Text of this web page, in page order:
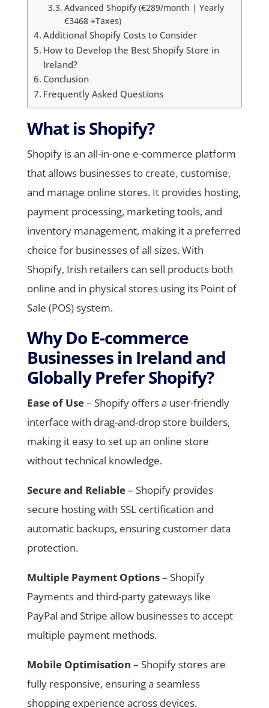
Advanced Shopify (€289/month | Yearly
€3468 +Taxes)
Additional Shopify Costs to Consider
How to Develop the Best Shopify Store in
Ireland?
Conclusion
Frequently Asked Questions
What is Shopify?
Shopify is an all-in-one e-commerce platform
that allows businesses to create, customise,
and manage online stores. It provides hosting,
payment processing, marketing tools, and
inventory management, making it a preferred
choice for businesses of all sizes. With
Shopify, Irish retailers can sell products both
online and in physical stores using its Point of
Sale (POS) system.
Why Do E-commerce
Businesses in Ireland and
Globally Prefer Shopify?
Ease of Use– Shopify offers a user-friendly
interface with drag-and-drop store builders,
making it easy to set up an online store
without technical knowledge.
Secure and Reliable– Shopify provides
secure hosting with SSL certification and
automatic backups, ensuring customer data
protection.
Multiple Payment Options– Shopify
Payments and third-party gateways like
PayPal and Stripe allow businesses to accept
multiple payment methods.
Mobile Optimisation – Shopify stores are
fully responsive, ensuring a seamless
shopping experience across devices.